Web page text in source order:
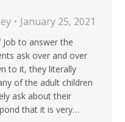
January 25, 2021
to answer the
ask over and over
to it, they literally
of the adult children
ask about their
that it is very…